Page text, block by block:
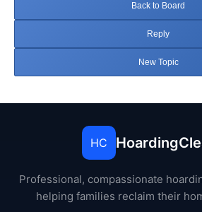
Back to Board
Reply
New Topic
HC
Professional, compassionate
helping families reclaim their